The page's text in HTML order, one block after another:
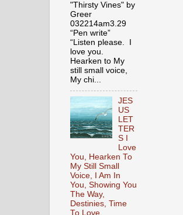
"Thirsty Vines" by
Greer
032214am3.29
“Pen write”
“Listen please. I
love you.
Hearken to My
still small voice,
My chi...
JES
US
LET
TER
S I
Love
You, Hearken To
My Still Small
Voice, I Am In
You, Showing You
The Way,
Destinies, Time
To Love,